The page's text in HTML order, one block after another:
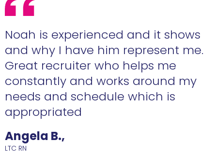
Angela B.,
LTC RN
Noah is experienced and it shows
and why I have him represent me.
Great recruiter who helps me
constantly and works around my
needs and schedule which is
appropriated